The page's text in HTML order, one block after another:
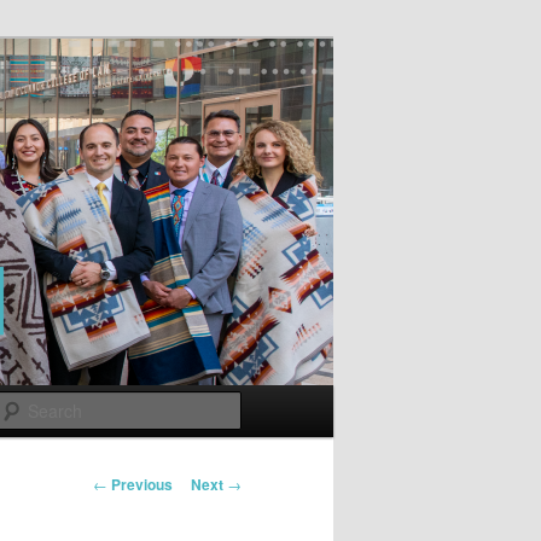
Post
← Previous Next →